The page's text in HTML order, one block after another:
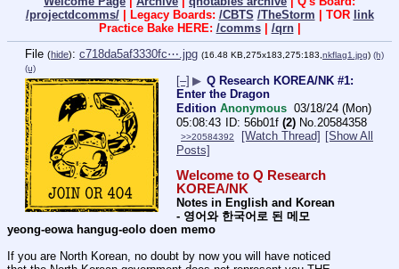
/projectdcomms/| Legacy Boards: /CBTS /TheStorm | TOR link
Practice Bake HERE: /comms| /qrn|
File (hide): c718da5af3330fc⋯.jpg (16.48 KB,275x183,275:183,nkflag1.jpg) (h)
(u)
[–] ▶ Q Research KOREA/NK #1:
Enter the Dragon
Edition Anonymous 03/18/24 (Mon)
05:08:43
56b01f (2) No.20584358
>>20584392 [Watch Thread] [Show All
Posts]
Welcome to Q Research
KOREA/NK
Notes in English and Korean
- 영어와 한국어로 된 메모
yeong-eowa hangug-eolo doen memo
If you are North Korean, no doubt by now you will have noticed